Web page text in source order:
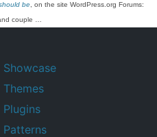
be , on the site WordPress.org Forums:
couple …
Showcase
Themes
Plugins
Patterns